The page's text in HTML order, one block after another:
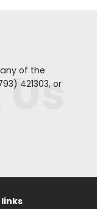
of the
) 421303, or